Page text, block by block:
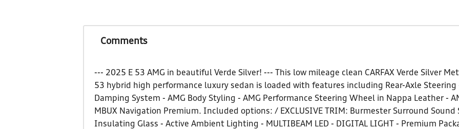
Comments
--- 2025 E 53 AMG in beautiful Verde Silver! --- This low mileage clean CARFAX Verde Silver
53 hybrid high performance luxury sedan is loaded with features including Rear-Axle
Damping System - AMG Body Styling - AMG Performance Steering Wheel in Nappa Leather -
MBUX Navigation Premium. Included options: / EXCLUSIVE TRIM: Burmester Surround
Insulating Glass - Active Ambient Lighting - MULTIBEAM LED - DIGITAL LIGHT - Premium